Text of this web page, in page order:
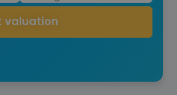
valuation